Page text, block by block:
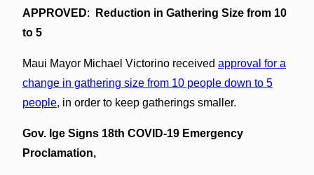
APPROVED:
Reduction in Gathering Size from 10
to 5
Maui Mayor Michael Victorino received approval for a
change in gathering size from 10 people down to 5
people, in order to keep gatherings smaller.
Gov. Ige Signs 18th COVID-19 Emergency
Proclamation,